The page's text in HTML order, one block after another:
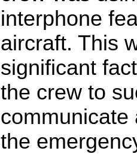
interphone
aircraft. This
significant
the crew to
communicate
the